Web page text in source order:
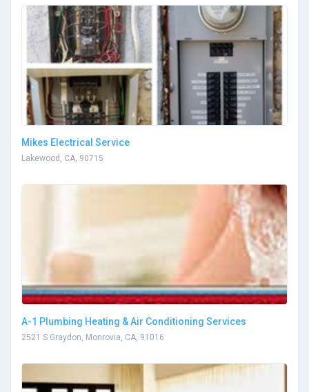
Mikes Electrical Service
Lakewood, CA, 90715
A-1 Plumbing Heating & Air Conditioning Services
2521 S Graydon, Monrovia, CA, 91016